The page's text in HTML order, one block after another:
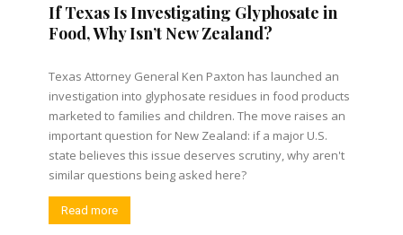
If Texas Is Investigating Glyphosate in
Food, Why Isn’t New Zealand?
Texas Attorney General Ken Paxton has launched an
investigation into glyphosate residues in food products
marketed to families and children. The move raises an
important question for New Zealand: if a major U.S.
state believes this issue deserves scrutiny, why aren't
similar questions being asked here?
Read more